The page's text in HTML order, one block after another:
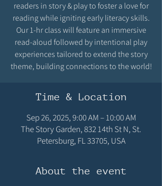
readers in story & play to foster a love for
reading while igniting early literacy skills.
Our 1-hr class will feature an immersive
read-aloud followed by intentional play
experiences tailored to extend the story
theme, building connections to the world!
Time & Location
Sep 26, 2025, 9:00 AM – 10:00 AM
The Story Garden, 832 14th St N, St.
Petersburg, FL 33705, USA
About the event